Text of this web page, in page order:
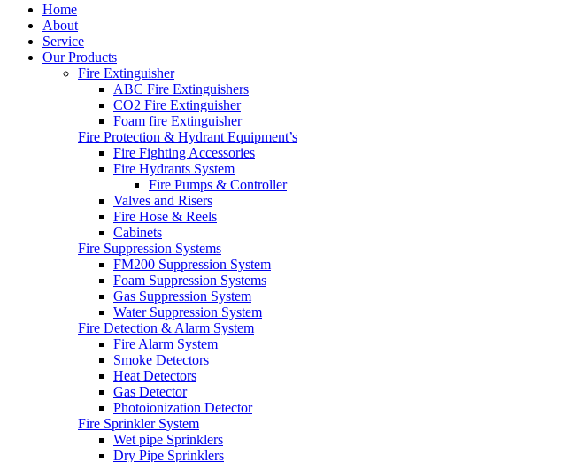
Home
About
Service
Our Products
Fire Extinguisher
ABC Fire Extinguishers
CO2 Fire Extinguisher
Foam fire Extinguisher
Fire Protection & Hydrant Equipment’s
Fire Fighting Accessories
Fire Hydrants System
Fire Pumps & Controller
Valves and Risers
Fire Hose & Reels
Cabinets
Fire Suppression Systems
FM200 Suppression System
Foam Suppression Systems
Gas Suppression System
Water Suppression System
Fire Detection & Alarm System
Fire Alarm System
Smoke Detectors
Heat Detectors
Gas Detector
Photoionization Detector
Fire Sprinkler System
Wet pipe Sprinklers
Dry Pipe Sprinklers